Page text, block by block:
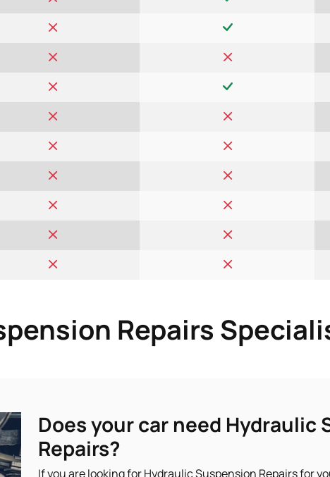
Repairs
Does your car need Hydraulic
Repairs?
If you are looking for Hydraulic Suspension Repairs for